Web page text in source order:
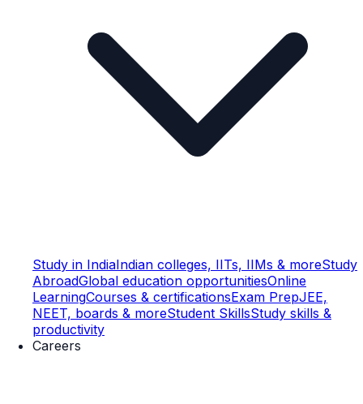
Study in IndiaIndian colleges, IITs, IIMs & moreStudy
AbroadGlobal education opportunitiesOnline
LearningCourses & certificationsExam PrepJEE,
NEET, boards & moreStudent SkillsStudy skills &
productivity
Careers